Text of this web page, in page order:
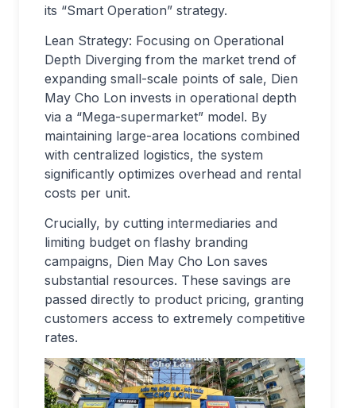
its “Smart Operation” strategy.
Lean Strategy: Focusing on Operational
Depth Diverging from the market trend of
expanding small-scale points of sale, Dien
May Cho Lon invests in operational depth
via a “Mega-supermarket” model. By
maintaining large-area locations combined
with centralized logistics, the system
significantly optimizes overhead and rental
costs per unit.
Crucially, by cutting intermediaries and
limiting budget on flashy branding
campaigns, Dien May Cho Lon saves
substantial resources. These savings are
passed directly to product pricing, granting
customers access to extremely competitive
rates.